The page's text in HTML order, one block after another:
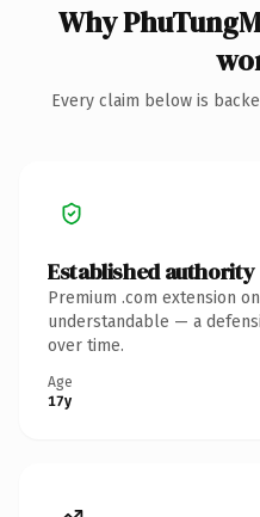
Why
Every claim below is
Established authority
Premium .com extension
understandable — a
over time.
Age
17y